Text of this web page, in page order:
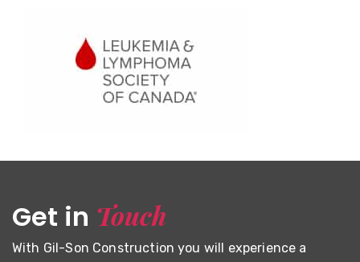
Get in Touch
With Gil-Son Construction you will experience a